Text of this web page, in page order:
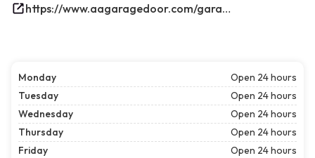
https://www.aagaragedoor.com/garage-door-repair-near-me/hastings/
Monday
Open 24 hours
Tuesday
Open 24 hours
Wednesday
Open 24 hours
Thursday
Open 24 hours
Friday
Open 24 hours